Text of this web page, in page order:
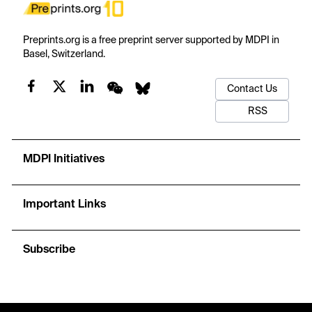
Preprints.org is a free preprint server supported by MDPI in
Basel, Switzerland.
Contact Us
RSS
MDPI Initiatives
Important Links
Subscribe